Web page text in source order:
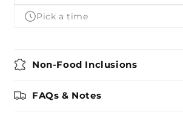
Pick a time
Non-Food Inclusions
FAQs & Notes